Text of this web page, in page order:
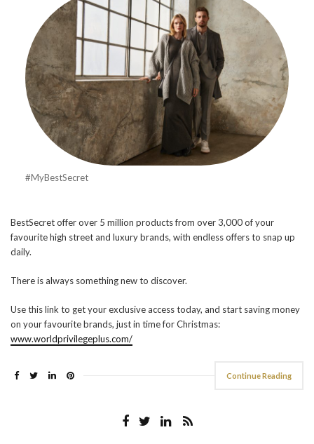
#MyBestSecret
BestSecret offer over 5 million products from over 3,000 of your
favourite high street and luxury brands, with endless offers to snap up
daily.
There is always something new to discover.
Use this link to get your exclusive access today, and start saving money
on your favourite brands, just in time for Christmas:
www.worldprivilegeplus.com/
Continue Reading